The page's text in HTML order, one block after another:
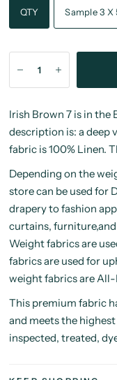
QTY Sample 3 X
Irish Brown 7 is in the
description is: a deep
fabric is 100% Linen.
Depending on the
store can be used for
drapery to fashion
curtains,
Weight fabrics are
fabrics are used for
weight fabrics are All-
This premium fabric
and meets the
inspected, treated,